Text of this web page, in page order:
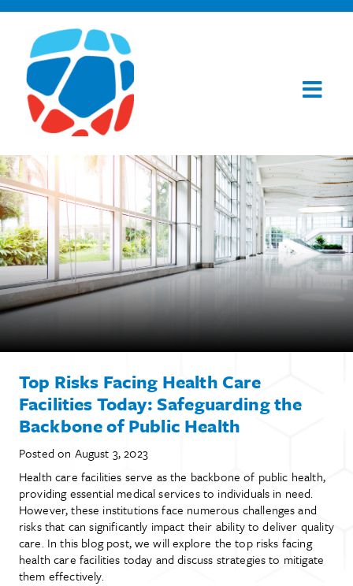
Top Risks Facing Health Care
Facilities Today: Safeguarding the
Backbone of Public Health
Posted on August 3, 2023
Health care facilities serve as the backbone of public health,
providing essential medical services to individuals in need.
However, these institutions face numerous challenges and
risks that can significantly impact their ability to deliver quality
care. In this blog post, we will explore the top risks facing
health care facilities today and discuss strategies to mitigate
them effectively.